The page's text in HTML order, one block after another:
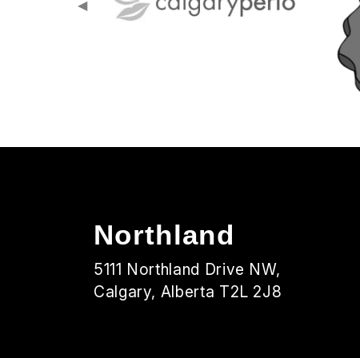
◀
Northland
5111 Northland Drive NW,
Calgary, Alberta T2L 2J8